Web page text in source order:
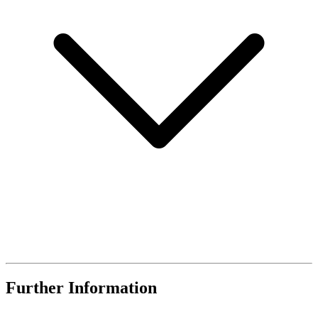
Further Information